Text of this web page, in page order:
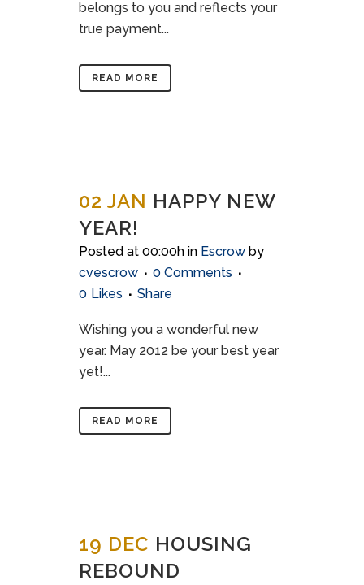
belongs to you and reflects your
true payment...
READ MORE
02 JAN HAPPY NEW
YEAR!
Posted at 00:00h in Escrow by
cvescrow
0 Comments
0 Likes Share
Wishing you a wonderful new
year. May 2012 be your best year
yet!...
READ MORE
19 DEC HOUSING
REBOUND